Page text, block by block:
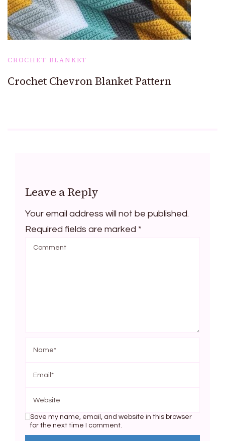
CROCHET BLANKET
Crochet Chevron Blanket Pattern
Leave a Reply
Your email address will not be published.
Required fields are marked *
Save my name, email, and website in this browser
for the next time I comment.